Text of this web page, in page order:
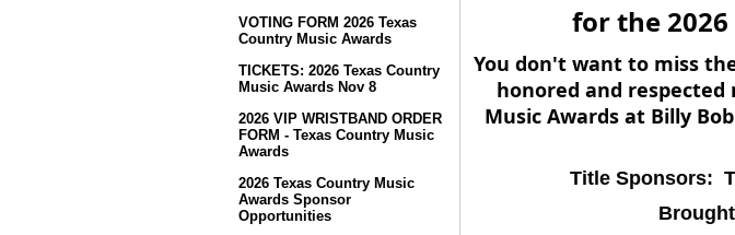
VOTING FORM 2026 Texas
Country Music Awards
TICKETS: 2026 Texas Country
Music Awards Nov 8
2026 VIP WRISTBAND ORDER
FORM - Texas Country Music
Awards
2026 Texas Country Music
Awards Sponsor
Opportunities
for the
You don't want to miss
honored and respected
Music Awards at Billy
Title Sponsors: